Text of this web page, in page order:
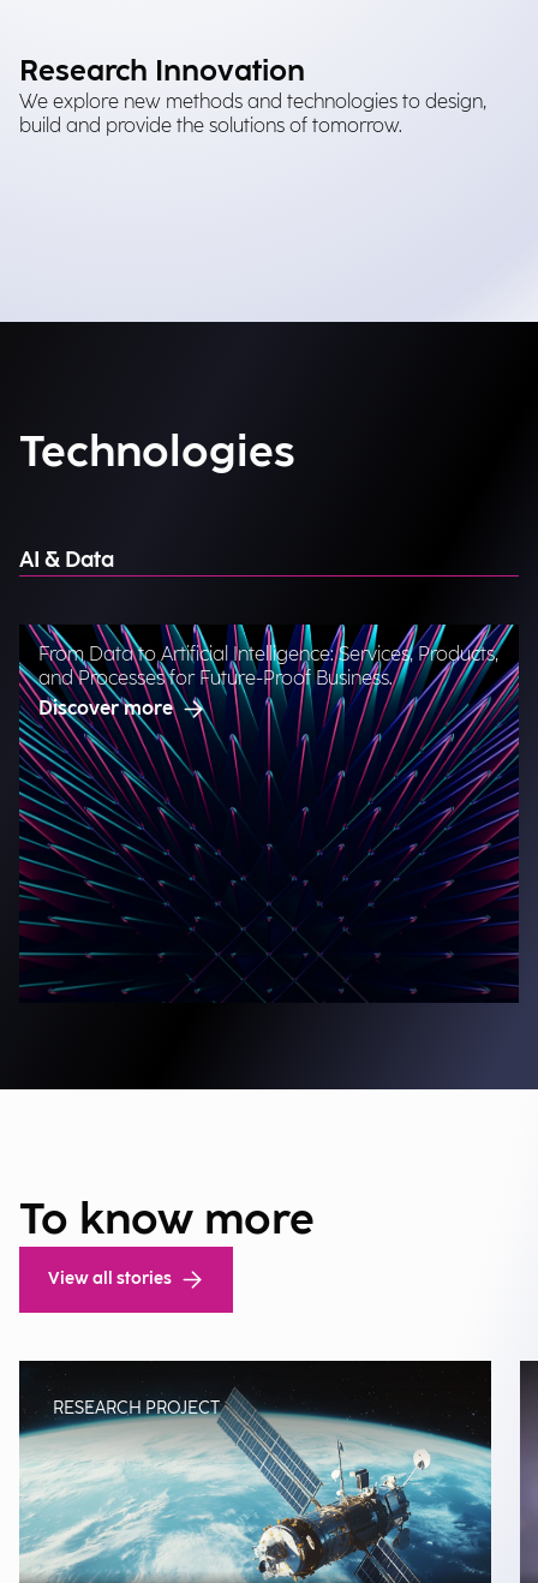
Research Innovation
We explore new methods and technologies to design,
build and provide the solutions of tomorrow.
Technologies
AI & Data
From Data to Artificial Intelligence: Services, Products,
and Processes for Future-Proof Business.
Discover more
To know more
View all stories
RESEARCH PROJECT